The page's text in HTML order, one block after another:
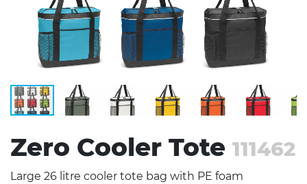
Zero Cooler Tote 111462
Large 26 litre cooler tote bag with PE foam